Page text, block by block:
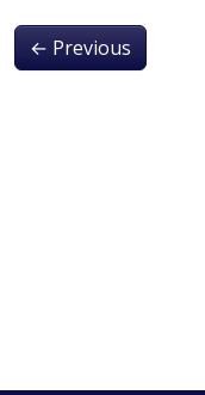
← Previous